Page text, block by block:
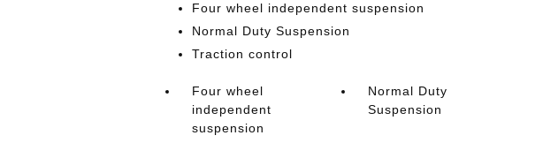
Four wheel independent suspension
Normal Duty Suspension
Traction control
Four wheel
independent
suspension
Normal Duty
Suspension